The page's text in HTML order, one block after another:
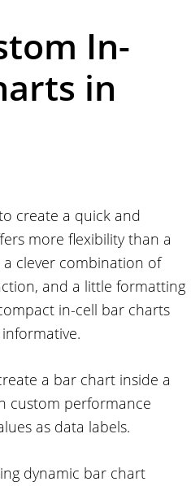
In-
in
create a quick and
more flexibility than a
clever combination of
and a little formatting
in-cell bar charts
a bar chart inside a
custom performance
as data labels.
dynamic bar chart